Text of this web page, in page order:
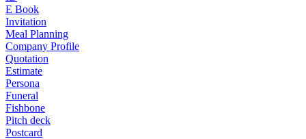
E Book
Invitation
Meal Planning
Company Profile
Quotation
Estimate
Persona
Funeral
Fishbone
Pitch deck
Postcard